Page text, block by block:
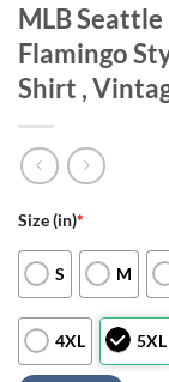
MLB
Flamingo
Shirt ,
Size (in)*
S M
4XL 5XL